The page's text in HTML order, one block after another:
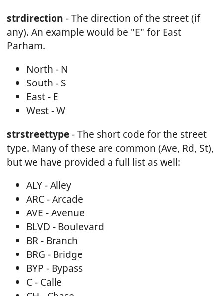
strdirection - The direction of the street (if
any). An example would be "E" for East
Parham.
North - N
South - S
East - E
West - W
strstreettype- The short code for the street
type. Many of these are common (Ave, Rd, St),
but we have provided a full list as well:
ALY - Alley
ARC - Arcade
AVE - Avenue
BLVD - Boulevard
BR - Branch
BRG - Bridge
BYP - Bypass
C - Calle